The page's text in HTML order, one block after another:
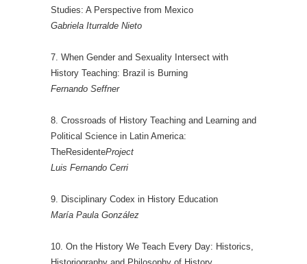
Studies: A Perspective from Mexico
Gabriela Iturralde Nieto
7. When Gender and Sexuality Intersect with
History Teaching: Brazil is Burning
Fernando Seffner
8. Crossroads of History Teaching and Learning and
Political Science in Latin America:
TheResidenteProject
Luis Fernando Cerri
9. Disciplinary Codex in History Education
María Paula González
10. On the History We Teach Every Day: Historics,